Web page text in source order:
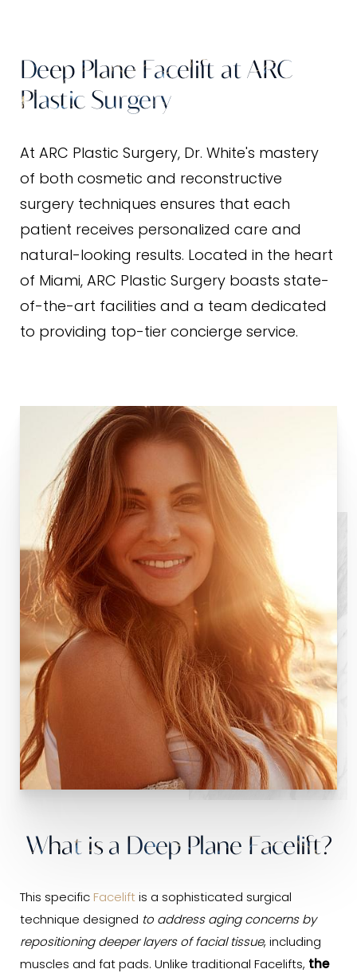
Results
FAQs
Consultation
Deep Plane Facelift at ARC
Plastic Surgery
At ARC Plastic Surgery, Dr. White's mastery
of both cosmetic and reconstructive
surgery techniques ensures that each
patient receives personalized care and
natural-looking results. Located in the heart
of Miami, ARC Plastic Surgery boasts state-
of-the-art facilities and a team dedicated
to providing top-tier concierge service.
What is a Deep Plane Facelift?
This specific Facelift is a sophisticated surgical
technique designed to address aging concerns by
repositioning deeper layers of facial tissue, including
muscles and fat pads. Unlike traditional Facelifts, the